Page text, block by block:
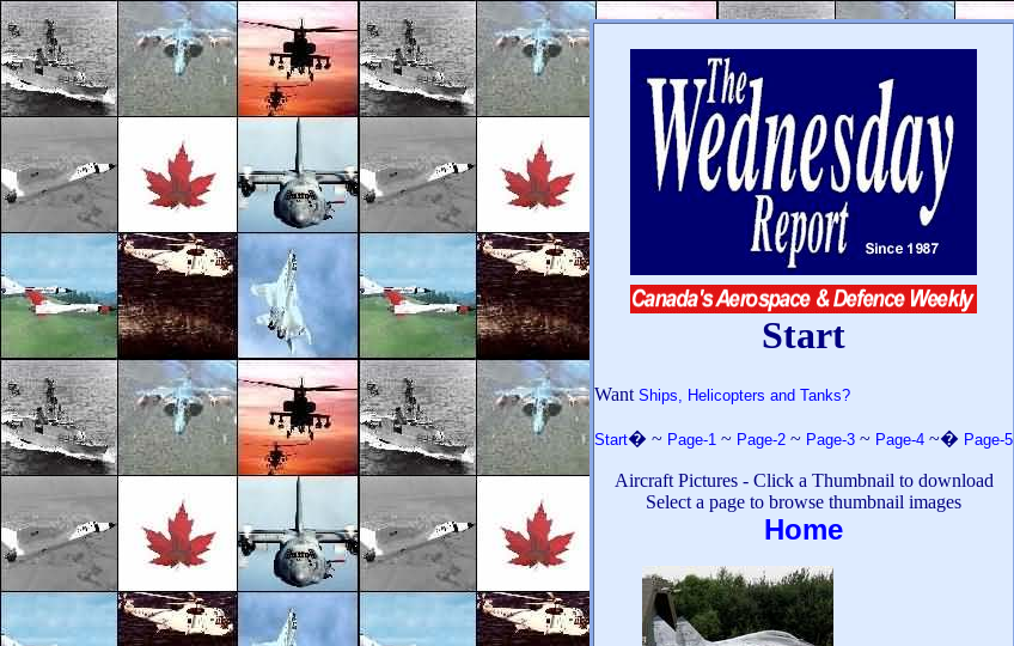
Start
Want Ships, Helicopters and Tanks?
Start� ~ Page-1 ~ Page-2 ~ Page-3 ~ Page-4 ~� Page-5
Aircraft Pictures- Click a Thumbnail to download
Select a page to browse thumbnail images
Home